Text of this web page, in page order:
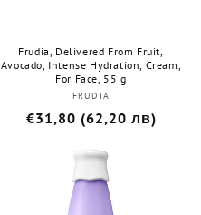
Frudia, Delivered From Fruit,
Avocado, Intense Hydration, Cream,
For Face, 55 g
Бранд:
FRUDIA
Редовна
€31,80 (62,20 лв)